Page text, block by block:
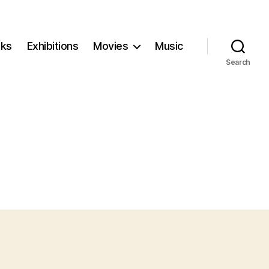
Exhibitions Movies Music
Search